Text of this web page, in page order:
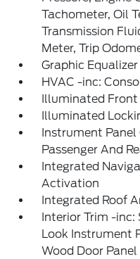
Tachometer, Oil
Transmission
Meter, Trip
Graphic Equalizer
HVAC -inc:
Illuminated Front
Illuminated
Instrument Panel
Passenger And
Integrated
Activation
Integrated Roof
Interior Trim -
Look Instrument
Wood Door